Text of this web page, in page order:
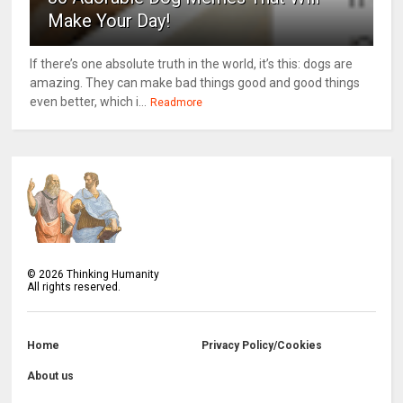
Make Your Day!
If there’s one absolute truth in the world, it’s this: dogs are
amazing. They can make bad things good and good things
even better, which i...
Readmore
© 2026 Thinking Humanity
All rights reserved.
Home Privacy Policy/Cookies
About us